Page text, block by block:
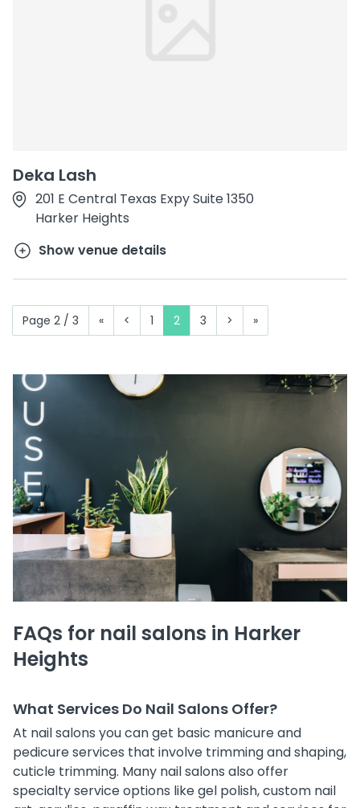
Deka Lash
201 E Central Texas Expy Suite 1350
Harker Heights
Show venue details
Page 2 / 3 « < 1 2 3 > »
FAQs for nail salons in Harker
Heights
What Services Do Nail Salons Offer?
At nail salons you can get basic manicure and
pedicure services that involve trimming and shaping,
cuticle trimming. Many nail salons also offer
specialty service options like gel polish, custom nail